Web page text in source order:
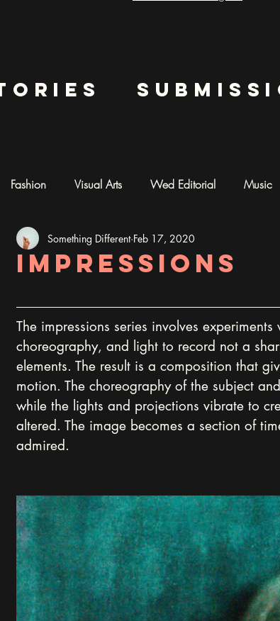
Fashion Visual Arts Wed Editorial Music
Photography AI ART
Impressions
Something Different Feb 17, 2020
The impressions series involves
choreography, and light to record not a
elements. The result is a composition that
motion. The choreography of the subject
while the lights and projections vibrate to
altered. The image becomes a section of
admired.